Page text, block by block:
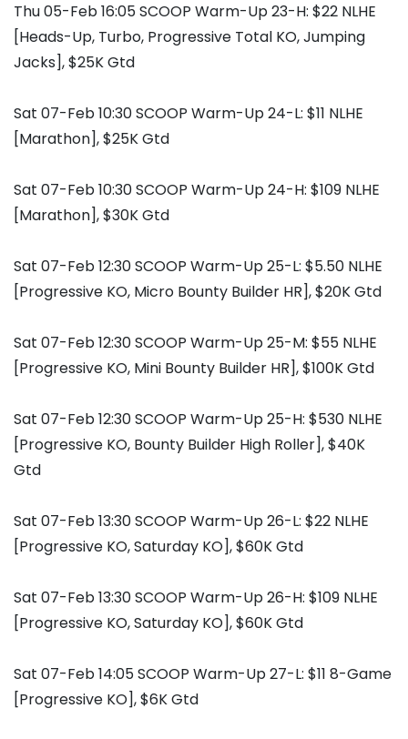
Thu 05-Feb 16:05 SCOOP Warm-Up 23-H: $22 NLHE
[Heads-Up, Turbo, Progressive Total KO, Jumping
Jacks], $25K Gtd
Sat 07-Feb 10:30 SCOOP Warm-Up 24-L: $11 NLHE
[Marathon], $25K Gtd
Sat 07-Feb 10:30 SCOOP Warm-Up 24-H: $109 NLHE
[Marathon], $30K Gtd
Sat 07-Feb 12:30 SCOOP Warm-Up 25-L: $5.50 NLHE
[Progressive KO, Micro Bounty Builder HR], $20K Gtd
Sat 07-Feb 12:30 SCOOP Warm-Up 25-M: $55 NLHE
[Progressive KO, Mini Bounty Builder HR], $100K Gtd
Sat 07-Feb 12:30 SCOOP Warm-Up 25-H: $530 NLHE
[Progressive KO, Bounty Builder High Roller], $40K
Gtd
Sat 07-Feb 13:30 SCOOP Warm-Up 26-L: $22 NLHE
[Progressive KO, Saturday KO], $60K Gtd
Sat 07-Feb 13:30 SCOOP Warm-Up 26-H: $109 NLHE
[Progressive KO, Saturday KO], $60K Gtd
Sat 07-Feb 14:05 SCOOP Warm-Up 27-L: $11 8-Game
[Progressive KO], $6K Gtd